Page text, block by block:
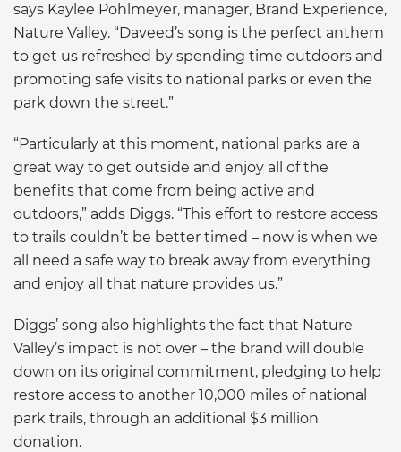
says Kaylee Pohlmeyer, manager, Brand Experience,
Nature Valley. “Daveed’s song is the perfect anthem
to get us refreshed by spending time outdoors and
promoting safe visits to national parks or even the
park down the street.”
“Particularly at this moment, national parks are a
great way to get outside and enjoy all of the
benefits that come from being active and
outdoors,” adds Diggs. “This effort to restore access
to trails couldn’t be better timed – now is when we
all need a safe way to break away from everything
and enjoy all that nature provides us.”
Diggs’ song also highlights the fact that Nature
Valley’s impact is not over – the brand will double
down on its original commitment, pledging to help
restore access to another 10,000 miles of national
park trails, through an additional $3 million
donation.